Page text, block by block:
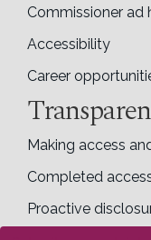
Commissioner ad
Accessibility
Career
Making access
Completed
Proactive